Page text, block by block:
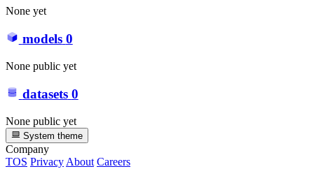
None yet
models 0
None public yet
datasets 0
None public yet
System theme
Company
TOS PrivacyAbout Careers